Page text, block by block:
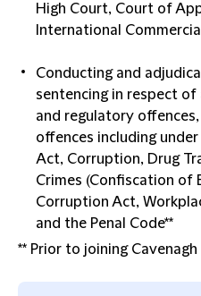
High Court, Court of
International
Conducting and
sentencing in respect of
and regulatory
offences including
Act, Corruption, Drug
Crimes (Confiscation of
Corruption Act,
and the Penal Code**
** Prior to joining Cavenagh